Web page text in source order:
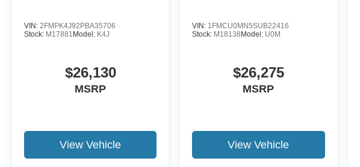
VIN: 2FMPK4J92PBA35706
Stock: M17881 Model: K4J
$26,130
MSRP
View Vehicle
VIN: 1FMCU0MN5SUB22416
Stock: M18138Model: U0M
$26,275
MSRP
View Vehicle